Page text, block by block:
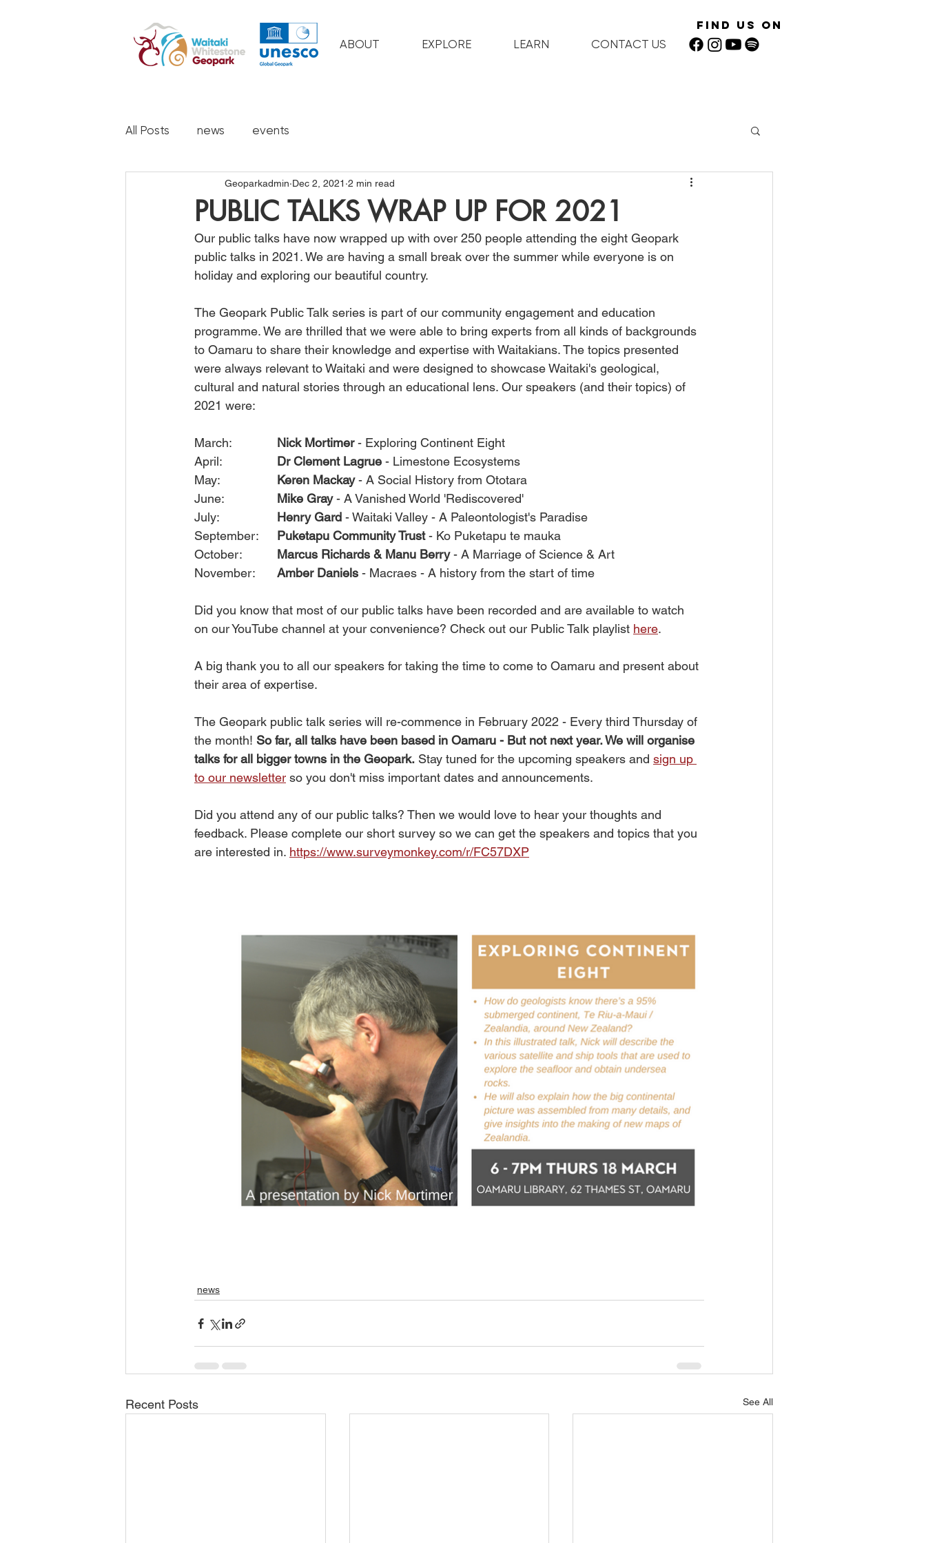
ABOUT EXPLORE LEARN CONTACT US
Find Us On
All Posts news events
PUBLIC TALKS WRAP UP FOR 2021
Geoparkadmin Dec 2, 2021 2 min read
Our public talks have now wrapped up with over 250 people attending the eight Geopark
public talks in 2021. We are having a small break over the summer while everyone is on
holiday and exploring our beautiful country.
The Geopark Public Talk series is part of our community engagement and education
programme. We are thrilled that we were able to bring experts from all kinds of backgrounds
to Oamaru to share their knowledge and expertise with Waitakians. The topics presented
were always relevant to Waitaki and were designed to showcase Waitaki's geological,
cultural and natural stories through an educational lens. Our speakers (and their topics) of
2021 were:
Nick Mortimer - Exploring Continent Eight
Dr Clement Lagrue - Limestone Ecosystems
Keren Mackay - A Social History from Ototara
Mike Gray - A Vanished World 'Rediscovered'
Henry Gard - Waitaki Valley - A Paleontologist's Paradise
Puketapu Community Trust - Ko Puketapu te mauka
Marcus Richards & Manu Berry - A Marriage of Science & Art
Amber Daniels - Macraes - A history from the start of time
Did you know that most of our public talks have been recorded and are available to watch
on our YouTube channel at your convenience? Check out our Public Talk playlist here.
A big thank you to all our speakers for taking the time to come to Oamaru and present about
their area of expertise.
The Geopark public talk series will re-commence in February 2022 - Every third Thursday of
the month! So far, all talks have been based in Oamaru - But not next year. We will organise
talks for all bigger towns in the Geopark. Stay tuned for the upcoming speakers and sign up
to our newsletter so you don't miss important dates and announcements.
Did you attend any of our public talks? Then we would love to hear your thoughts and
feedback. Please complete our short survey so we can get the speakers and topics that you
are interested in. https://www.surveymonkey.com/r/FC57DXP
news
Recent Posts See All